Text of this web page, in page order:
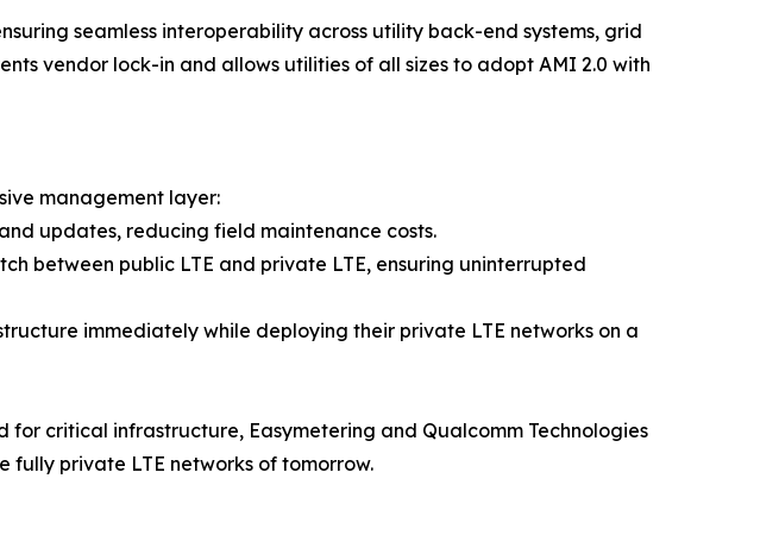
seamless interoperability across utility back-end systems, grid
vendor lock-in and allows utilities of all sizes to adopt AMI 2.0 with
management layer:
updates, reducing field maintenance costs.
between public LTE and private LTE, ensuring uninterrupted
immediately while deploying their private LTE networks on a
critical infrastructure, Easymetering and Qualcomm Technologies
private LTE networks of tomorrow.